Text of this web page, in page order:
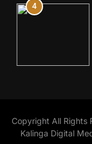
13
4
Copyright All Rights
Kalinga Digital